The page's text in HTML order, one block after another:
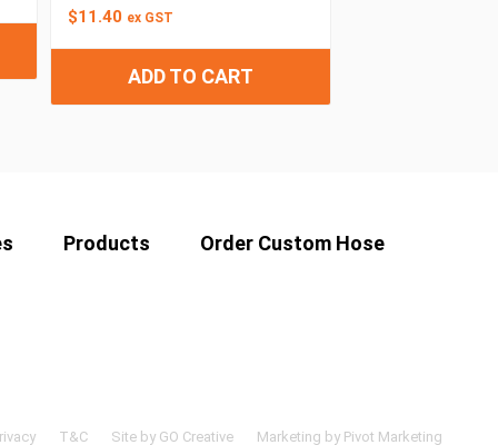
$11.40 ex GST
ADD TO CART
Products Order Custom Hose
T&C Site by GO Creative Marketing by Pivot Marketing